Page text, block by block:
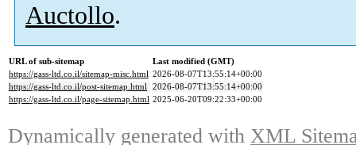
Auctollo.
URL of sub-sitemap
Last modified (GMT)
https://gass-ltd.co.il/sitemap-misc.html 2026-08-07T13:55:14+00:00
https://gass-ltd.co.il/post-sitemap.html 2026-08-07T13:55:14+00:00
https://gass-ltd.co.il/page-sitemap.html 2025-06-20T09:22:33+00:00
Dynamically generated with XML